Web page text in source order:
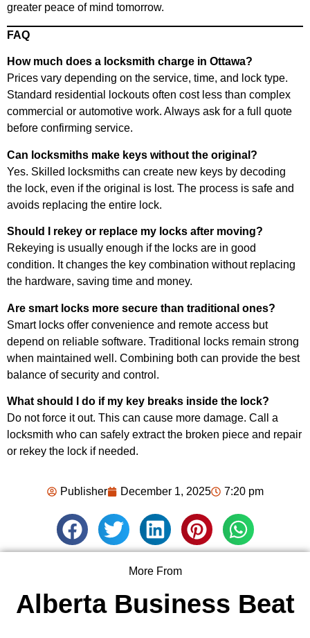
greater peace of mind tomorrow.
FAQ
How much does a locksmith charge in Ottawa?
Prices vary depending on the service, time, and lock type.
Standard residential lockouts often cost less than complex
commercial or automotive work. Always ask for a full quote
before confirming service.
Can locksmiths make keys without the original?
Yes. Skilled locksmiths can create new keys by decoding
the lock, even if the original is lost. The process is safe and
avoids replacing the entire lock.
Should I rekey or replace my locks after moving?
Rekeying is usually enough if the locks are in good
condition. It changes the key combination without replacing
the hardware, saving time and money.
Are smart locks more secure than traditional ones?
Smart locks offer convenience and remote access but
depend on reliable software. Traditional locks remain strong
when maintained well. Combining both can provide the best
balance of security and control.
What should I do if my key breaks inside the lock?
Do not force it out. This can cause more damage. Call a
locksmith who can safely extract the broken piece and repair
or rekey the lock if needed.
Publisher December 1, 2025 7:20 pm
More From
Alberta Business Beat